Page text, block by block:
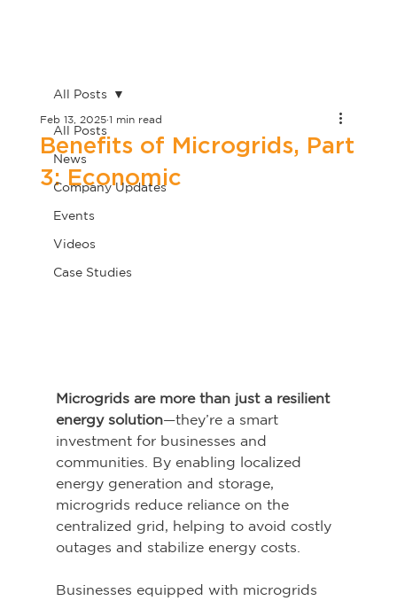
All Posts
News
Company Updates
Events
Videos
Case Studies
All Posts
Benefits of Microgrids, Part
3: Economic
Feb 13, 2025 1 min read
Microgrids are more than just a resilient
energy solution—they’re a smart
investment for businesses and
communities. By enabling localized
energy generation and storage,
microgrids reduce reliance on the
centralized grid, helping to avoid costly
outages and stabilize energy costs.
Businesses equipped with microgrids